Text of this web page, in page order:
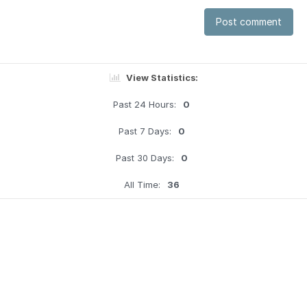
Post comment
View Statistics:
Past 24 Hours: 0
Past 7 Days: 0
Past 30 Days: 0
All Time: 36